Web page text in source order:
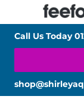
Call Us Today